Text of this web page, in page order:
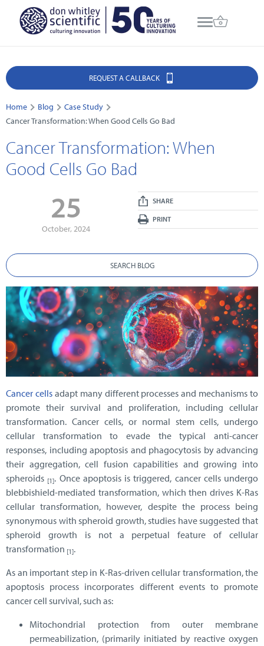
REQUEST A CALLBACK
Home Blog
Case Study
Cancer Transformation: When Good Cells Go Bad
Cancer Transformation: When
Good Cells Go Bad
25
October, 2024
SHARE
PRINT
SEARCH BLOG
Cancer cellsadapt many different processes and mechanisms to
promote their survival and proliferation, including cellular
transformation. Cancer cells, or normal stem cells, undergo
cellular transformation to evade the typical anti-cancer
responses, including apoptosis and phagocytosis by advancing
their aggregation, cell fusion capabilities and growing into
spheroids [1]. Once apoptosis is triggered, cancer cells undergo
blebbishield-mediated transformation, which then drives K-Ras
cellular transformation, however, despite the process being
synonymous with spheroid growth, studies have suggested that
spheroid growth is not a perpetual feature of cellular
transformation [1].
As an important step in K-Ras-driven cellular transformation, the
apoptosis process incorporates different events to promote
cancer cell survival, such as:
Mitochondrial protection from outer membrane
permeabilization, (primarily initiated by reactive oxygen